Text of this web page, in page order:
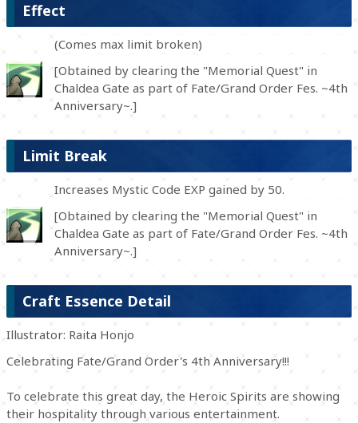
Effect
(Comes max limit broken)
[Obtained by clearing the "Memorial Quest" in
Chaldea Gate as part of Fate/Grand Order Fes. ~4th
Anniversary~.]
Limit Break
Increases Mystic Code EXP gained by 50.
[Obtained by clearing the "Memorial Quest" in
Chaldea Gate as part of Fate/Grand Order Fes. ~4th
Anniversary~.]
Craft Essence Detail
Illustrator: Raita Honjo
Celebrating Fate/Grand Order's 4th Anniversary!!!
To celebrate this great day, the Heroic Spirits are showing
their hospitality through various entertainment.